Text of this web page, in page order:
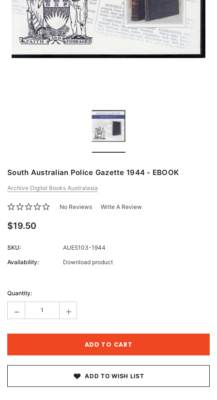
South Australian Police Gazette 1944 - EBOOK
Archive Digital Books Australasia
No Reviews Write A Review
$19.50
SKU:
AUE5103-1944
Availability:
Download product
Stock:
Quantity:
- +
ADD TO WISH LIST